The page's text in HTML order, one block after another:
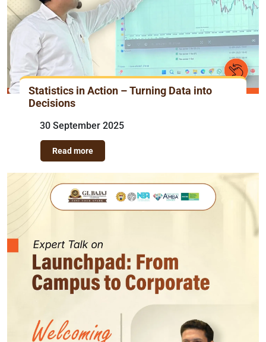
Statistics in Action – Turning Data into
Decisions
30 September 2025
Read more